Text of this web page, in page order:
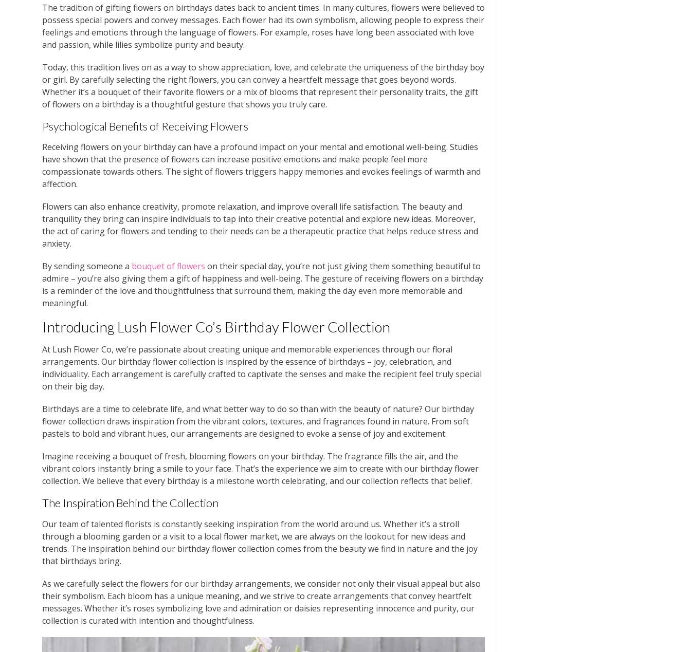
The tradition of gifting flowers on birthdays dates back to ancient times. In many cultures, flowers were believed to
possess special powers and convey messages. Each flower had its own symbolism, allowing people to express their
feelings and emotions through the language of flowers. For example, roses have long been associated with love
and passion, while lilies symbolize purity and beauty.
Today, this tradition lives on as a way to show appreciation, love, and celebrate the uniqueness of the birthday boy
or girl. By carefully selecting the right flowers, you can convey a heartfelt message that goes beyond words.
Whether it’s a bouquet of their favorite flowers or a mix of blooms that represent their personality traits, the gift
of flowers on a birthday is a thoughtful gesture that shows you truly care.
Psychological Benefits of Receiving Flowers
Receiving flowers on your birthday can have a profound impact on your mental and emotional well-being. Studies
have shown that the presence of flowers can increase positive emotions and make people feel more
compassionate towards others. The sight of flowers triggers happy memories and evokes feelings of warmth and
affection.
Flowers can also enhance creativity, promote relaxation, and improve overall life satisfaction. The beauty and
tranquility they bring can inspire individuals to tap into their creative potential and explore new ideas. Moreover,
the act of caring for flowers and tending to their needs can be a therapeutic practice that helps reduce stress and
anxiety.
By sending someone a bouquet of flowers on their special day, you’re not just giving them something beautiful to
admire – you’re also giving them a gift of happiness and well-being. The gesture of receiving flowers on a birthday
is a reminder of the love and thoughtfulness that surround them, making the day even more memorable and
meaningful.
Introducing Lush Flower Co’s Birthday Flower Collection
At Lush Flower Co, we’re passionate about creating unique and memorable experiences through our floral
arrangements. Our birthday flower collection is inspired by the essence of birthdays – joy, celebration, and
individuality. Each arrangement is carefully crafted to captivate the senses and make the recipient feel truly special
on their big day.
Birthdays are a time to celebrate life, and what better way to do so than with the beauty of nature? Our birthday
flower collection draws inspiration from the vibrant colors, textures, and fragrances found in nature. From soft
pastels to bold and vibrant hues, our arrangements are designed to evoke a sense of joy and excitement.
Imagine receiving a bouquet of fresh, blooming flowers on your birthday. The fragrance fills the air, and the
vibrant colors instantly bring a smile to your face. That’s the experience we aim to create with our birthday flower
collection. We believe that every birthday is a milestone worth celebrating, and our collection reflects that belief.
The Inspiration Behind the Collection
Our team of talented florists is constantly seeking inspiration from the world around us. Whether it’s a stroll
through a blooming garden or a visit to a local flower market, we are always on the lookout for new ideas and
trends. The inspiration behind our birthday flower collection comes from the beauty we find in nature and the joy
that birthdays bring.
As we carefully select the flowers for our birthday arrangements, we consider not only their visual appeal but also
their symbolism. Each bloom has a unique meaning, and we strive to create arrangements that convey heartfelt
messages. Whether it’s roses symbolizing love and admiration or daisies representing innocence and purity, our
collection is curated with intention and thoughtfulness.